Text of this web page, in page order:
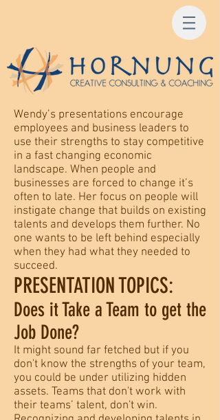
Wendy’s presentations encourage
employees and business leaders to
use their strengths to stay competitive
in a fast changing economic
landscape. When people and
businesses are forced to change it’s
often to late. Her focus on people will
instigate change that builds on existing
talents and develops them further. No
one wants to be left behind especially
when they had what they needed to
succeed.
PRESENTATION TOPICS:
Does it Take a Team to get the
Job Done?
It might sound far fetched but if you
don't know the strengths of your team,
you could be under utilizing hidden
assets. Teams that don't work with
their teams’ talent, don't win.